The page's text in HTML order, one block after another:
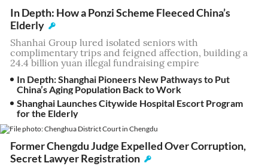
In Depth: How a Ponzi Scheme Fleeced China’s
Elderly
Shanhai Group lured isolated seniors with
complimentary trips and feigned affection, building a
24.4 billion yuan illegal fundraising empire
In Depth: Shanghai Pioneers New Pathways to Put
China’s Aging Population Back to Work
Shanghai Launches Citywide Hospital Escort Program
for the Elderly
Former Chengdu Judge Expelled Over Corruption,
Secret Lawyer Registration